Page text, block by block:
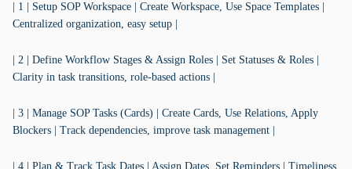
| 1 | Setup SOP Workspace | Create Workspace, Use Space Templates |
Centralized organization, easy setup |
| 2 | Define Workflow Stages & Assign Roles | Set Statuses & Roles |
Clarity in task transitions, role-based actions |
| 3 | Manage SOP Tasks (Cards) | Create Cards, Use Relations, Apply
Blockers | Track dependencies, improve task management |
| 4 | Plan & Track Task Dates | Assign Dates, Set Reminders | Timeliness